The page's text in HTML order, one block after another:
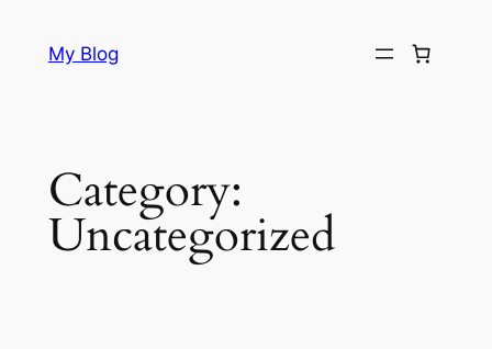
My Blog
Category:
Uncategorized